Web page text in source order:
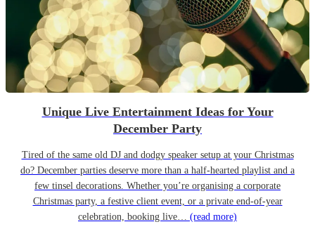
Unique Live Entertainment Ideas for Your
December Party
Tired of the same old DJ and dodgy speaker setup at your Christmas
do? December parties deserve more than a half-hearted playlist and a
few tinsel decorations. Whether you’re organising a corporate
Christmas party, a festive client event, or a private end-of-year
celebration, booking live… (read more)